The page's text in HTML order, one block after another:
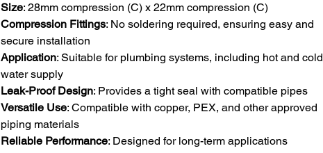
Size: 28mm compression (C) x 22mm compression (C)
Compression Fittings: No soldering required, ensuring easy and
secure installation
Application: Suitable for plumbing systems, including hot and cold
water supply
Leak-Proof Design: Provides a tight seal with compatible pipes
Versatile Use: Compatible with copper, PEX, and other approved
piping materials
Reliable Performance: Designed for long-term applications